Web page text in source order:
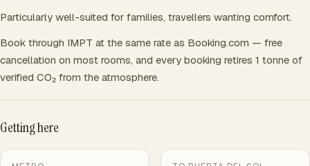
Particularly well-suited for families, travellers wanting comfort.
Book through IMPT at the same rate as Booking.com — free
cancellation on most rooms, and every booking retires 1 tonne of
verified CO₂ from the atmosphere.
Getting here